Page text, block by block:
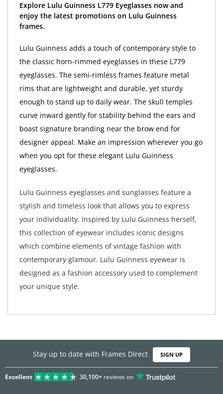
Explore Lulu Guinness L779 Eyeglasses now and
enjoy the latest promotions on Lulu Guinness
frames.
Lulu Guinness adds a touch of contemporary style to
the classic horn-rimmed eyeglasses in these L779
eyeglasses. The semi-rimless frames feature metal
rims that are lightweight and durable, yet sturdy
enough to stand up to daily wear. The skull temples
curve inward gently for stability behind the ears and
boast signature branding near the brow end for
designer appeal. Make an impression wherever you go
when you opt for these elegant Lulu Guinness
eyeglasses.
Lulu Guinness eyeglasses and sunglasses feature a
stylish and timeless look that allows you to express
your individuality. Inspired by Lulu Guinness herself,
this collection of eyewear includes iconic designs
which combine elements of vintage fashion with
contemporary glamour. Lulu Guinness eyewear is
designed as a fashion accessory used to complement
your unique style.
Stay up to date with Frames Direct SIGN UP
Excellent 30,100+reviews on